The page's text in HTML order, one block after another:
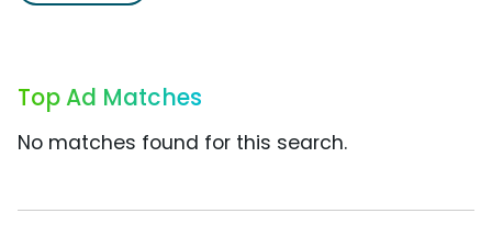
Top Ad Matches
No matches found for this search.